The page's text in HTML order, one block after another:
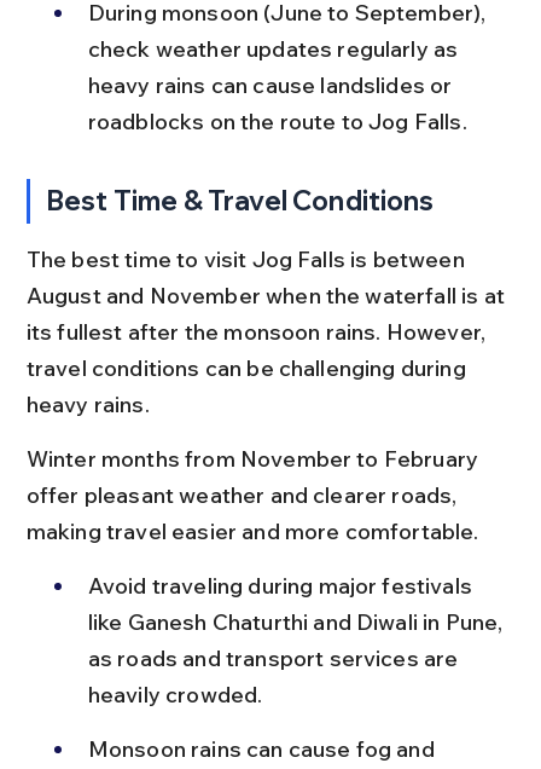
During monsoon (June to September),
check weather updates regularly as
heavy rains can cause landslides or
roadblocks on the route to Jog Falls.
Best Time & Travel Conditions
The best time to visit Jog Falls is between
August and November when the waterfall is at
its fullest after the monsoon rains. However,
travel conditions can be challenging during
heavy rains.
Winter months from November to February
offer pleasant weather and clearer roads,
making travel easier and more comfortable.
Avoid traveling during major festivals
like Ganesh Chaturthi and Diwali in Pune,
as roads and transport services are
heavily crowded.
Monsoon rains can cause fog and